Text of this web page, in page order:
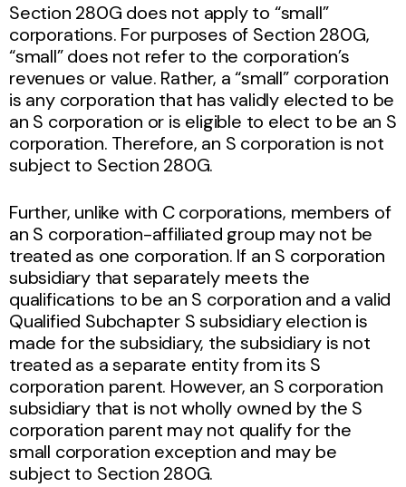
Section 280G does not apply to “small”
corporations. For purposes of Section 280G,
“small” does not refer to the corporation’s
revenues or value. Rather, a “small” corporation
is any corporation that has validly elected to be
an S corporation or is eligible to elect to be an S
corporation. Therefore, an S corporation is not
subject to Section 280G.
Further, unlike with C corporations, members of
an S corporation-affiliated group may not be
treated as one corporation. If an S corporation
subsidiary that separately meets the
qualifications to be an S corporation and a valid
Qualified Subchapter S subsidiary election is
made for the subsidiary, the subsidiary is not
treated as a separate entity from its S
corporation parent. However, an S corporation
subsidiary that is not wholly owned by the S
corporation parent may not qualify for the
small corporation exception and may be
subject to Section 280G.